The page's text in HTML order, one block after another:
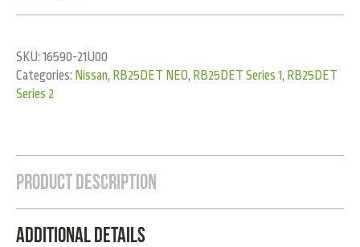
SKU: 16590-21U00
Categories: Nissan, RB25DET NEO, RB25DET Series 1, RB25DET
Series 2
Product Description
Additional Details